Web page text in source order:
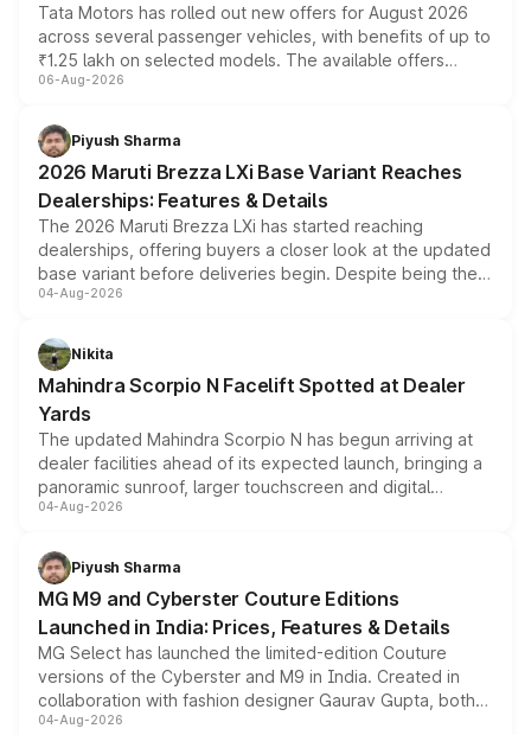
Tata Motors has rolled out new offers for August 2026
across several passenger vehicles, with benefits of up to
₹1.25 lakh on selected models. The available offers
include consumer discounts, exchange bonuses,
benefits, depending on the vehicle, variant and eligibility,
giving buyers multiple ways to reduce the overall
purchase cost.
06-Aug-2026
Piyush Sharma
2026 Maruti Brezza LXi Base Variant Reaches
Dealerships: Features & Details
The 2026 Maruti Brezza LXi has started reaching
dealerships, offering buyers a closer look at the updated
base variant before deliveries begin. Despite being the
entry-level trim, it comes with several standard safety
aspirated or turbo-petrol powertrains, making it an
attractive option in the compact SUV segment.
04-Aug-2026
Nikita
Mahindra Scorpio N Facelift Spotted at Dealer
Yards
The updated Mahindra Scorpio N has begun arriving at
dealer facilities ahead of its expected launch, bringing a
panoramic sunroof, larger touchscreen and digital
instrument cluster borrowed from the Thar Roxx, along
both rows.
04-Aug-2026
Piyush Sharma
MG M9 and Cyberster Couture Editions
Launched in India: Prices, Features & Details
MG Select has launched the limited-edition Couture
versions of the Cyberster and M9 in India. Created in
collaboration with fashion designer Gaurav Gupta, both
models receive exclusive cosmetic enhancements
04-Aug-2026